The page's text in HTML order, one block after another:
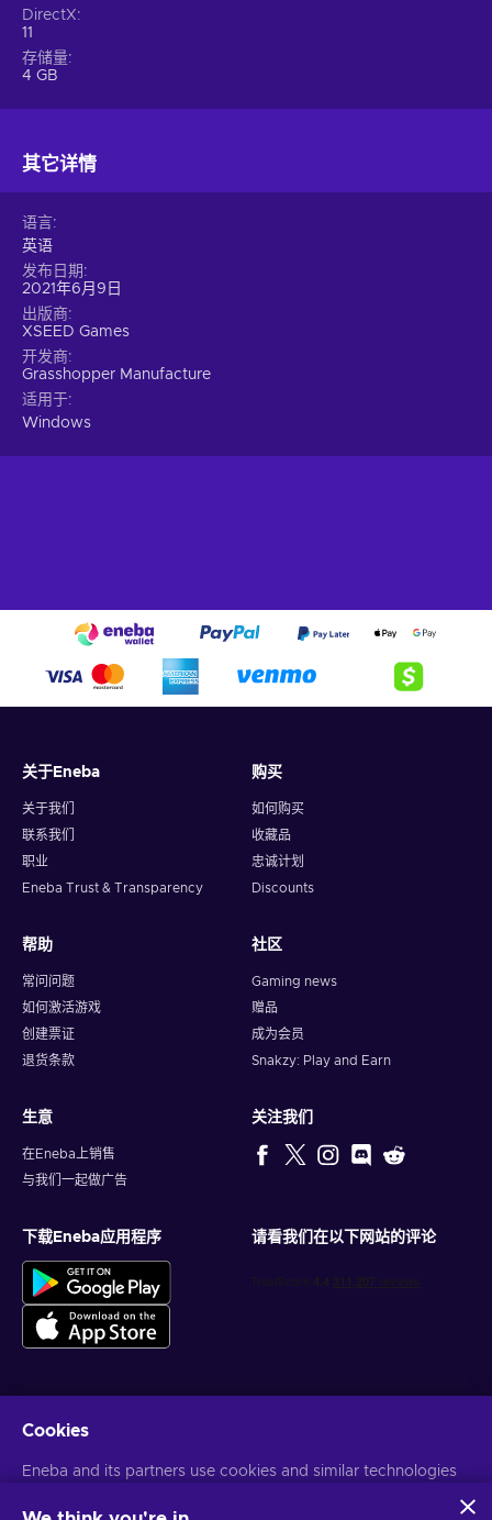
3D graphics – The world is presented in three dimensions
and can be viewed and rotated from every angle;
Comedy – The game contains various comedic elements
injuries, decapitated limbs, and more;
melee weapons;
Violent – The game contains various depictions of torture,
injuries, and gruesome deaths;
Cheap No More Heroes key price.
DirectX
11
存储量
4 GB
其它详情
语言
英语
发布日期
2021年6月9日
出版商
XSEED Games
开发商
Grasshopper Manufacture
适用于
Windows
关于Eneba
关于我们
联系我们
职业
Eneba Trust & Transparency
购买
如何购买
收藏品
忠诚计划
Discounts
帮助
常问问题
如何激活游戏
创建票证
退货条款
社区
Gaming news
赠品
成为会员
Snakzy: Play and Earn
生意
在Eneba上销售
与我们一起做广告
关注我们
下载Eneba应用程序 请看我们在以下网站的评论
获得个性化的游戏优惠
订阅
您可以随时取消订阅。访问
Cookies
Eneba and its partners use cookies and similar technologies
website. We use this information to enhance content,